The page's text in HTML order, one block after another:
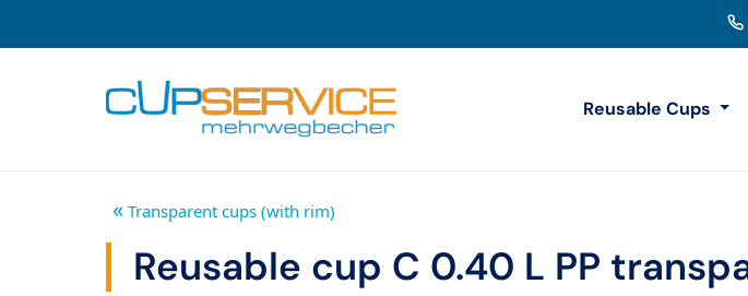
Reusable Cups
« Transparent cups (with rim)
Reusable cup C 0.40 L PP